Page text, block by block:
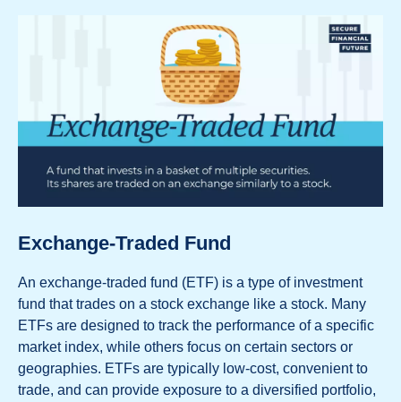
Exchange-Traded Fund
An exchange-traded fund (ETF) is a type of investment
fund that trades on a stock exchange like a stock. Many
ETFs are designed to track the performance of a specific
market index, while others focus on certain sectors or
geographies. ETFs are typically low-cost, convenient to
trade, and can provide exposure to a diversified portfolio,